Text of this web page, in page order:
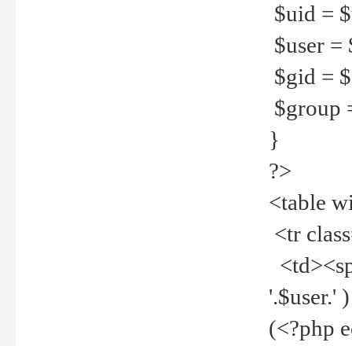
$uid =
$user =
$gid =
$group
}
?>
<table
<tr
'.$user.'
(<?php